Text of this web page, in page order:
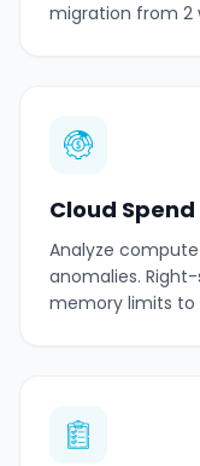
migration from 2
Cloud
Analyze
anomalies.
memory limits to